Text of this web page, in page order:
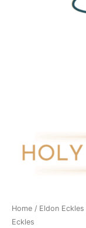
Home / Eldon Eckles
Eckles